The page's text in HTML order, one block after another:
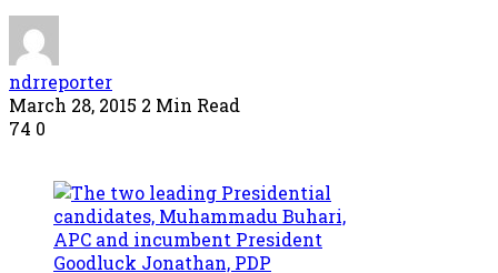
ndrreporter
March 28, 2015 2 Min Read
74 0